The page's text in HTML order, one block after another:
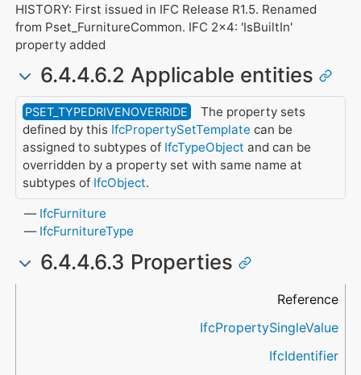
HISTORY: First issued in IFC Release R1.5. Renamed
from Pset_FurnitureCommon. IFC 2x4: 'IsBuiltIn'
property added
6.4.4.6.2 Applicable entities
PSET_TYPEDRIVENOVERRIDE
The property sets
defined by this IfcPropertySetTemplate can be
assigned to subtypes of IfcTypeObject and can be
overridden by a property set with same name at
subtypes of IfcObject.
IfcFurniture
IfcFurnitureType
6.4.4.6.3 Properties
Reference
IfcPropertySingleValue
IfcIdentifier